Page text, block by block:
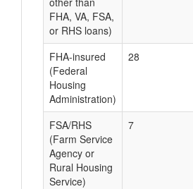
FHA, VA, FSA,
or RHS loans)
FHA-insured
(Federal
Housing
Administration)
28
FSA/RHS
(Farm Service
Agency or
Rural Housing
Service)
7